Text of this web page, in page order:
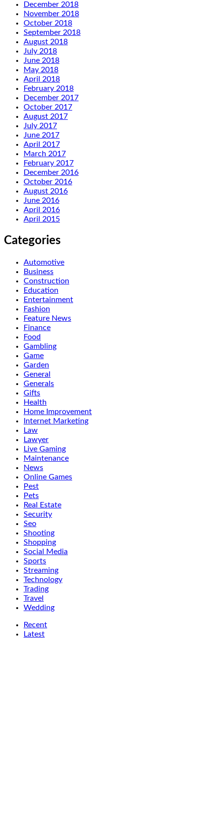
December 2018
November 2018
October 2018
September 2018
August 2018
July 2018
June 2018
May 2018
April 2018
February 2018
December 2017
October 2017
August 2017
July 2017
June 2017
April 2017
March 2017
February 2017
December 2016
October 2016
August 2016
June 2016
April 2016
April 2015
Categories
Automotive
Business
Construction
Education
Entertainment
Fashion
Feature News
Finance
Food
Gambling
Game
Garden
General
Generals
Gifts
Health
Home Improvement
Internet Marketing
Law
Lawyer
Live Gaming
Maintenance
News
Online Games
Pest
Pets
Real Estate
Security
Seo
Shooting
Shopping
Social Media
Sports
Streaming
Technology
Trading
Travel
Wedding
Recent
Latest